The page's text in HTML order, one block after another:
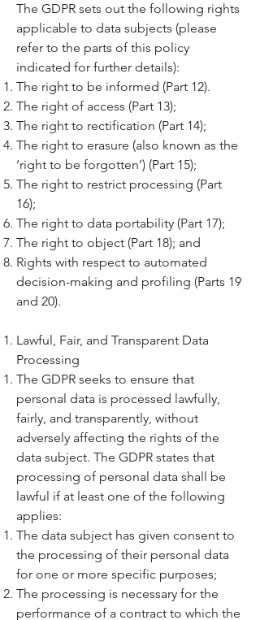
The GDPR sets out the following rights
applicable to data subjects (please
refer to the parts of this policy
indicated for further details):
The right to be informed (Part 12).
The right of access (Part 13);
The right to rectification (Part 14);
The right to erasure (also known as the
‘right to be forgotten’) (Part 15);
The right to restrict processing (Part
16);
The right to data portability (Part 17);
The right to object (Part 18); and
Rights with respect to automated
decision-making and profiling (Parts 19
and 20).
Lawful, Fair, and Transparent Data
Processing
The GDPR seeks to ensure that
personal data is processed lawfully,
fairly, and transparently, without
adversely affecting the rights of the
data subject. The GDPR states that
processing of personal data shall be
lawful if at least one of the following
applies:
The data subject has given consent to
the processing of their personal data
for one or more specific purposes;
The processing is necessary for the
performance of a contract to which the